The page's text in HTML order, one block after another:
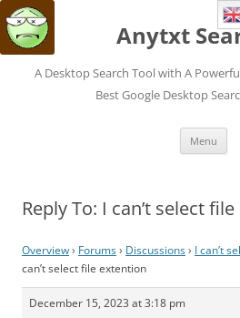
Anytxt
A Desktop Search Tool with A
Best Google Desktop
Menu
Reply To: I can’t select
Overview› Forums› Discussions› I can’t
can’t select file extention
December 15, 2023 at 3:18 pm